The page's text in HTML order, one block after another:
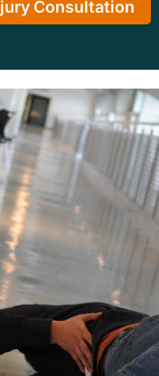
Consultation